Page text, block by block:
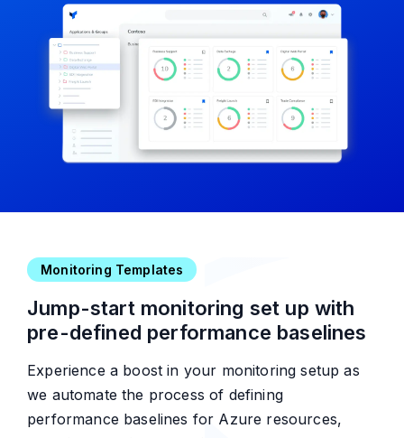
Monitoring Templates
Jump-start monitoring set up with
pre-defined performance baselines
Experience a boost in your monitoring setup as
we automate the process of defining
performance baselines for Azure resources,